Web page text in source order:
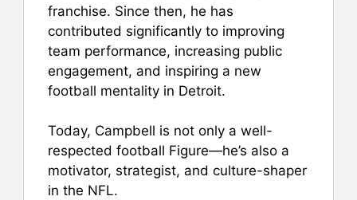
franchise. Since then, he has
contributed significantly to improving
team performance, increasing public
engagement, and inspiring a new
football mentality in Detroit.
Today, Campbell is not only a well-
respected football Figure—he’s also a
motivator, strategist, and culture-shaper
in the NFL.